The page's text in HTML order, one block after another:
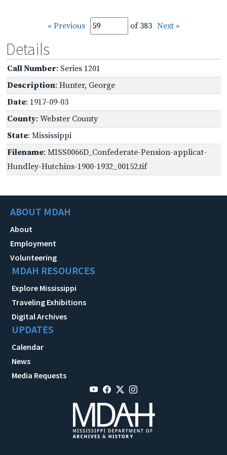
« Previous of 383 Next »
Details
Call Number: Series 1201
Description: Hunter, George
Date: 1917-09-03
County: Webster County
State: Mississippi
Filename: MISS0066D_Confederate-Pension-applicat-
Hundley-Hutchins-1900-1932_00152.tif
ABOUT MDAH
About
Employment
Volunteering
MDAH RESOURCES
Explore Mississippi
Traveling Exhibitions
Digital Archives
UPDATES
Calendar
News
Media Requests